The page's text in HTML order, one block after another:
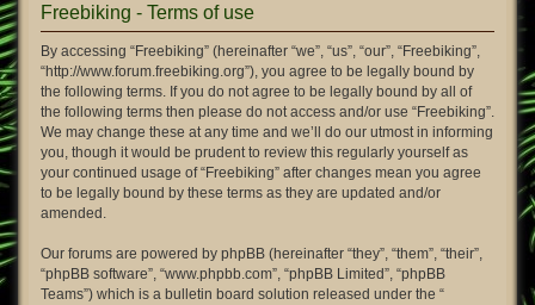
Freebiking - Terms of use
By accessing “Freebiking” (hereinafter “we”, “us”, “our”, “Freebiking”,
“http://www.forum.freebiking.org”), you agree to be legally bound by
the following terms. If you do not agree to be legally bound by all of
the following terms then please do not access and/or use “Freebiking”.
We may change these at any time and we’ll do our utmost in informing
you, though it would be prudent to review this regularly yourself as
your continued usage of “Freebiking” after changes mean you agree
to be legally bound by these terms as they are updated and/or
amended.
Our forums are powered by phpBB (hereinafter “they”, “them”, “their”,
“phpBB software”, “www.phpbb.com”, “phpBB Limited”, “phpBB
Teams”) which is a bulletin board solution released under the “